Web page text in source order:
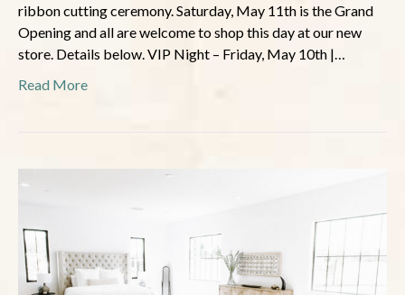
ribbon cutting ceremony. Saturday, May 11th is the Grand
Opening and all are welcome to shop this day at our new
store. Details below. VIP Night – Friday, May 10th |…
Read More